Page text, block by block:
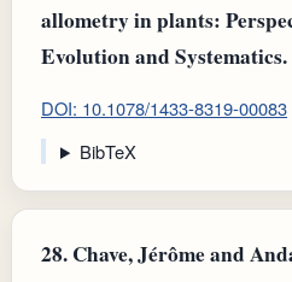
allometry in plants:
Evolution and Systematics.
DOI: 10.1078/1433-8319-00083
BibTeX
28. Chave, Jérôme and